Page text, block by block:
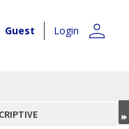
Guest Login person